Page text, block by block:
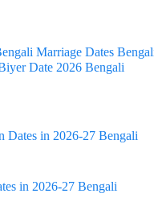
Marriage Dates
Date 2026 Bengali
Dates in 2026-27 Bengali
in 2026-27 Bengali